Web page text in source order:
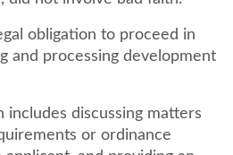
obligation to proceed in
and processing development
discussing matters
or ordinance